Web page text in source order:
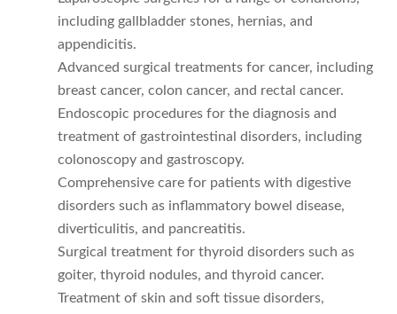
including gallbladder stones, hernias, and
appendicitis.
Advanced surgical treatments for cancer, including
breast cancer, colon cancer, and rectal cancer.
Endoscopic procedures for the diagnosis and
treatment of gastrointestinal disorders, including
colonoscopy and gastroscopy.
Comprehensive care for patients with digestive
disorders such as inflammatory bowel disease,
diverticulitis, and pancreatitis.
Surgical treatment for thyroid disorders such as
goiter, thyroid nodules, and thyroid cancer.
Treatment of skin and soft tissue disorders,